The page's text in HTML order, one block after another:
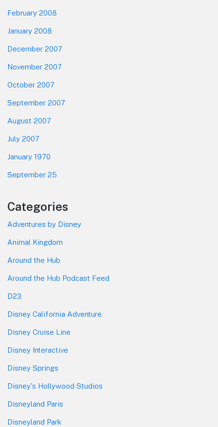
February 2008
January 2008
December 2007
November 2007
October 2007
September 2007
August 2007
July 2007
January 1970
September 25
Categories
Adventures by Disney
Animal Kingdom
Around the Hub
Around the Hub Podcast Feed
D23
Disney California Adventure
Disney Cruise Line
Disney Interactive
Disney Springs
Disney's Hollywood Studios
Disneyland Paris
Disneyland Park